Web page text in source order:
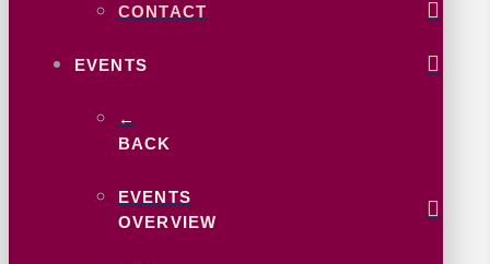
CONTACT
EVENTS
←
BACK
EVENTS
OVERVIEW